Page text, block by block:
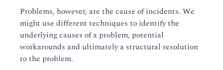
Problems, however, are the cause of incidents. We
might use different techniques to identify the
underlying causes of a problem, potential
workarounds and ultimately a structural resolution
to the problem.